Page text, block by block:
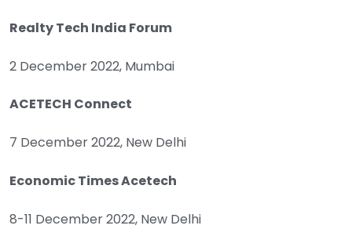
Realty Tech India Forum
2 December 2022, Mumbai
ACETECH Connect
7 December 2022, New Delhi
Economic Times Acetech
8-11 December 2022, New Delhi